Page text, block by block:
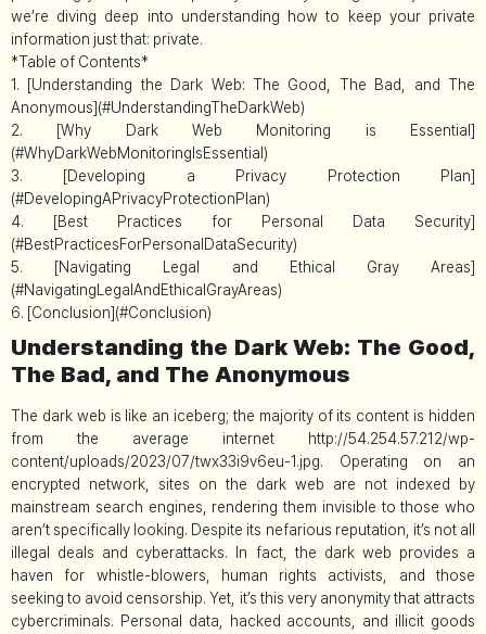
we’re diving deep into understanding how to keep your private
information just that: private.
*Table of Contents*
1. [Understanding the Dark Web: The Good, The Bad, and The
Anonymous](#UnderstandingTheDarkWeb)
2. [Why Dark Web Monitoring is Essential]
(#WhyDarkWebMonitoringIsEssential)
3. [Developing a Privacy Protection Plan]
(#DevelopingAPrivacyProtectionPlan)
4. [Best Practices for Personal Data Security]
(#BestPracticesForPersonalDataSecurity)
5. [Navigating Legal and Ethical Gray Areas]
(#NavigatingLegalAndEthicalGrayAreas)
6. [Conclusion](#Conclusion)
Understanding the Dark Web: The Good,
The Bad, and The Anonymous
The dark web is like an iceberg; the majority of its content is hidden
from the average internet http://54.254.57.212/wp-
content/uploads/2023/07/twx33i9v6eu-1.jpg. Operating on an
encrypted network, sites on the dark web are not indexed by
mainstream search engines, rendering them invisible to those who
aren’t specifically looking. Despite its nefarious reputation, it’s not all
illegal deals and cyberattacks. In fact, the dark web provides a
haven for whistle-blowers, human rights activists, and those
seeking to avoid censorship. Yet, it’s this very anonymity that attracts
cybercriminals. Personal data, hacked accounts, and illicit goods